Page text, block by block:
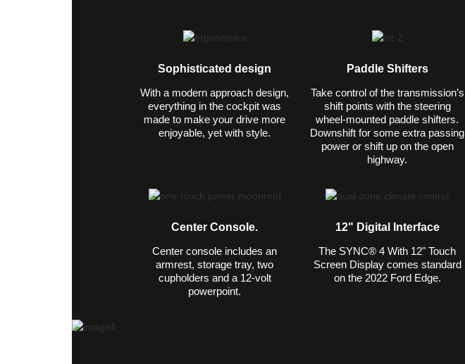
Sophisticated design
With a modern approach design,
everything in the cockpit was
made to make your drive more
enjoyable, yet with style.
Paddle Shifters
Take control of the transmission’s
shift points with the steering
wheel-mounted paddle shifters.
Downshift for some extra passing
power or shift up on the open
highway.
Center Console.
Center console includes an
armrest, storage tray, two
cupholders and a 12-volt
powerpoint.
12" Digital Interface
The SYNC® 4 With 12" Touch
Screen Display comes standard
on the 2022 Ford Edge.